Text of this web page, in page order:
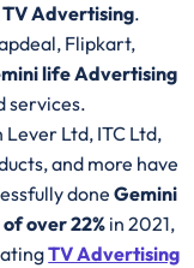
TV Advertising.
Flipkart,
life Advertising
services.
Lever Ltd, ITC Ltd,
and more have
doneGemini
over 22%in 2021,
TV Advertising